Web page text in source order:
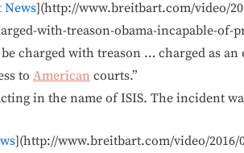
News](http://www.breitbart.com/video/
with-treason-obama-incapable-
charged with treason … charged as
to American courts.”
in the name of ISIS. The incident
](http://www.breitbart.com/video/